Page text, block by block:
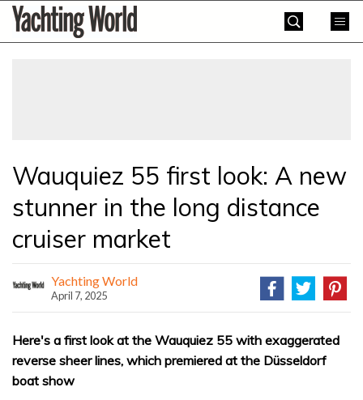
SkipYachting
World
Wauquiez 55 first look: A new
stunner in the long distance
cruiser market
Yachting World
April 7, 2025
Here's a first look at the Wauquiez 55 with exaggerated
reverse sheer lines, which premiered at the Düsseldorf
boat show